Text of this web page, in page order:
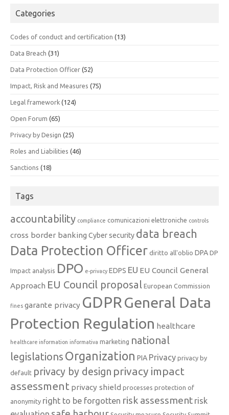
Categories
Codes of conduct and certification (13)
Data Breach (31)
Data Protection Officer (52)
Impact, Risk and Measures (75)
Legal framework (124)
Open Forum (65)
Privacy by Design (25)
Roles and Liabilities (46)
Sanctions (18)
Tags
accountability compliance comunicazioni elettroniche controls
cross border banking Cyber security data breach
Data Protection Officer diritto all'oblio DPA DP
Impact analysis DPO e-privacy EDPS EU EU Council General
Approach EU Council proposal European Commission
fines garante privacy GDPRGeneral Data
Protection Regulation healthcare
healthcare information informativa marketing national
legislations Organization PIA Privacy privacy by
default privacy by design privacy impact
assessment privacy shield processes protection of
anonymity right to be forgotten risk assessment risk